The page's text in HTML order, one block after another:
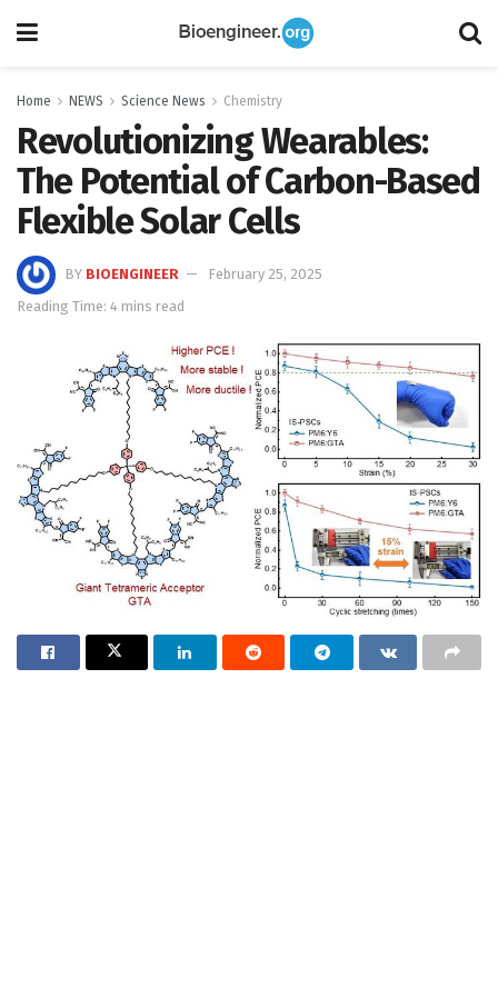
Home NEWS Science News Chemistry
Revolutionizing Wearables:
The Potential of Carbon-Based
Flexible Solar Cells
BY BIOENGINEER
February 25, 2025
Reading Time: 4 mins read